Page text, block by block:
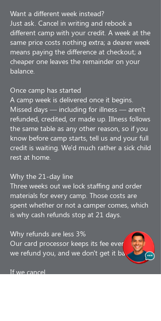
Want a different week instead?
Just ask. Cancel in writing and rebook a
different camp with your credit. A week at the
same price costs nothing extra; a dearer week
means paying the difference at checkout; a
cheaper one leaves the remainder on your
balance.
Once camp has started
A camp week is delivered once it begins.
Missed days — including for illness — aren't
refunded, credited, or made up. Illness follows
the same table as any other reason, so if you
know before camp starts, tell us and your full
credit is waiting. We'd much rather a sick child
rest at home.
Why the 21-day line
Three weeks out we lock staffing and order
materials for every camp. Those costs are
spent whether or not a camper comes, which
is why cash refunds stop at 21 days.
Why refunds are less 3%
Our card processor keeps its fee even when
we refund you, and we don't get it back.
If we cancel